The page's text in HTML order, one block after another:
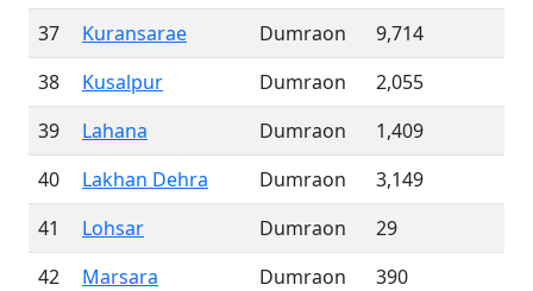
37
Kuransarae Dumraon
9,714
38
Kusalpur Dumraon
2,055
39
Lahana Dumraon
1,409
40
Lakhan Dehra Dumraon
3,149
41
Lohsar Dumraon
29
42
Marsara Dumraon
390